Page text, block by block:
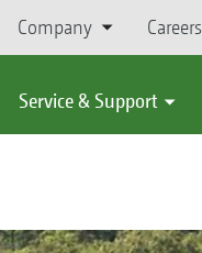
Company Careers
Service & Support